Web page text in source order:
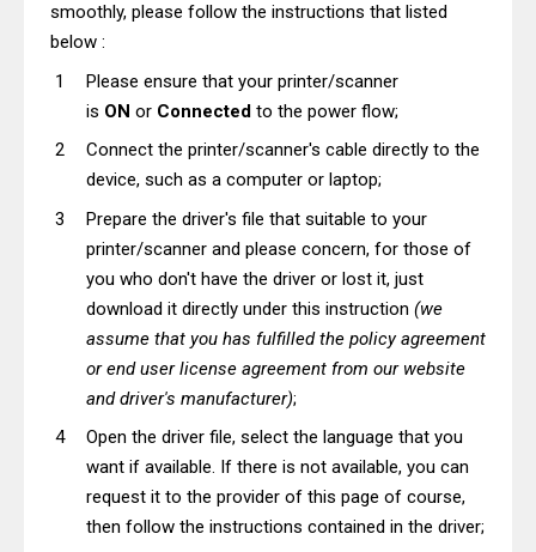
smoothly, please follow the instructions that listed
below :
Please ensure that your printer/scanner
is ON or Connected to the power flow;
Connect the printer/scanner's cable directly to the
device, such as a computer or laptop;
Prepare the driver's file that suitable to your
printer/scanner and please concern, for those of
you who don't have the driver or lost it, just
download it directly under this instruction (we
assume that you has fulfilled the policy agreement
or end user license agreement from our website
and driver's manufacturer);
Open the driver file, select the language that you
want if available. If there is not available, you can
request it to the provider of this page of course,
then follow the instructions contained in the driver;